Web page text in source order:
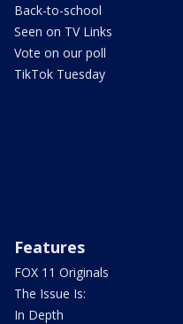
Back-to-school
Seen on TV Links
Vote on our poll
TikTok Tuesday
Features
FOX 11 Originals
The Issue Is:
In Depth